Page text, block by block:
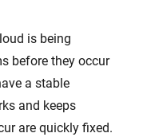
is being
before they occur
a stable
and keeps
are quickly fixed.